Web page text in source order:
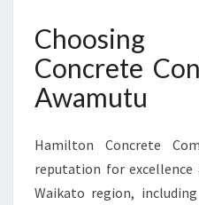
Concrete
Awamutu
Hamilton Concrete
reputation for excellence
Waikato region,